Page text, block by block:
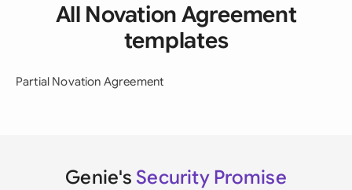
All Novation Agreement
templates
Partial Novation Agreement
Genie's Security Promise